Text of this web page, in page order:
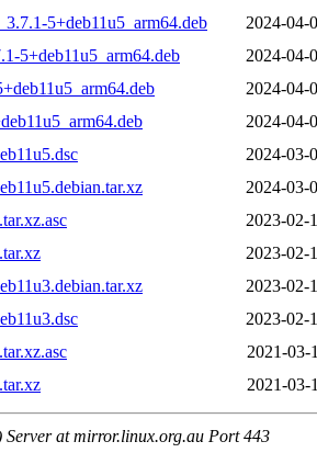
5+deb11u5_arm64.deb
2024-04-
5+deb11u5_arm64.deb
2024-04-
2024-04-
2024-04-
2024-03-
2024-03-
2023-02-
2023-02-
2023-02-
2023-02-
2021-03-
2021-03-
Server at mirror.linux.org.au Port 443